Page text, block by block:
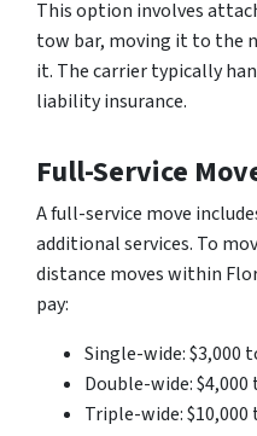
This option involves
tow bar, moving it to the
it. The carrier typically
liability insurance.
Full-Service
A full-service move
additional services. To
distance moves within
pay:
Single-wide: $3,000
Double-wide: $4,000
Triple-wide: $10,000